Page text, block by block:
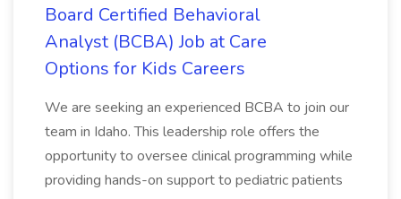
Board Certified Behavioral
Analyst (BCBA) Job at Care
Options for Kids Careers
We are seeking an experienced BCBA to join our
team in Idaho. This leadership role offers the
opportunity to oversee clinical programming while
providing hands-on support to pediatric patients